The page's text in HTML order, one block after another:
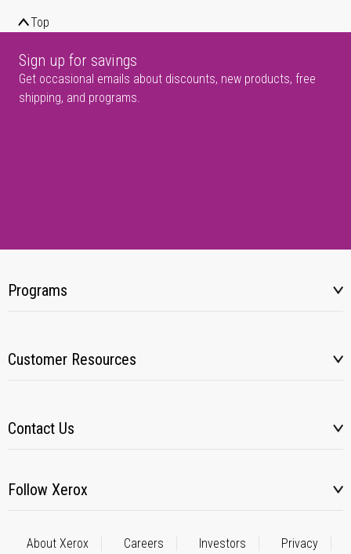
Top
Sign up for savings
Get occasional emails about discounts, new products, free
shipping, and programs.
Programs
Customer Resources
Contact Us
Follow Xerox
About Xerox Careers Investors Privacy